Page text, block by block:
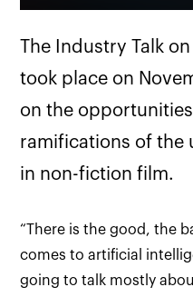
The Industry Talk
took place on
on the
ramifications of the
in non-fiction film.
“There is the good, the
comes to artificial
going to talk mostly